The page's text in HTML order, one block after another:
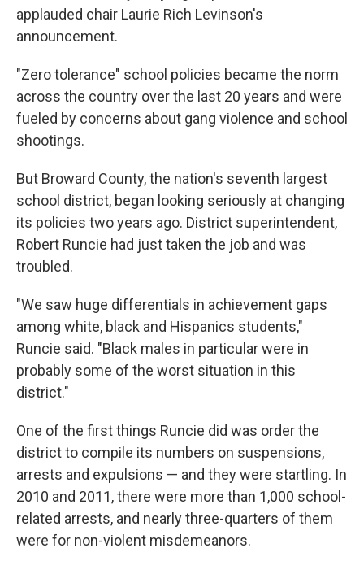
applauded chair Laurie Rich Levinson's
announcement.
"Zero tolerance" school policies became the norm
across the country over the last 20 years and were
fueled by concerns about gang violence and school
shootings.
But Broward County, the nation's seventh largest
school district, began looking seriously at changing
its policies two years ago. District superintendent,
Robert Runcie had just taken the job and was
troubled.
"We saw huge differentials in achievement gaps
among white, black and Hispanics students,"
Runcie said. "Black males in particular were in
probably some of the worst situation in this
district."
One of the first things Runcie did was order the
district to compile its numbers on suspensions,
arrests and expulsions — and they were startling. In
2010 and 2011, there were more than 1,000 school-
related arrests, and nearly three-quarters of them
were for non-violent misdemeanors.